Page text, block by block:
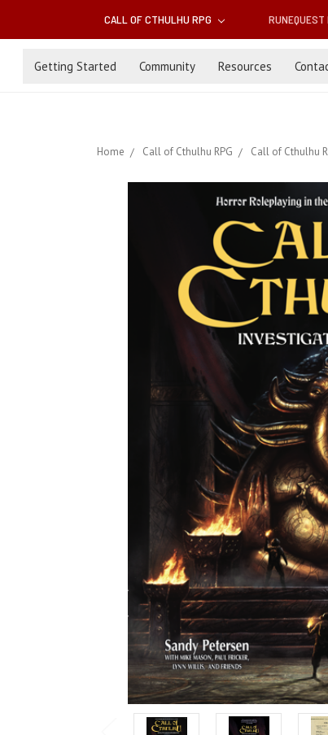
CALL OF CTHULHU RPG RUNEQUEST
Getting Started Community Resources
Home Call of Cthulhu RPG Call of Cthulhu